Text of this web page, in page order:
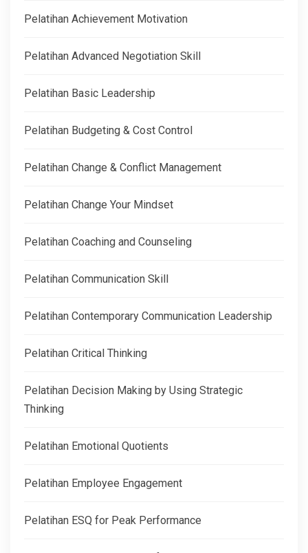
Pelatihan Achievement Motivation
Pelatihan Advanced Negotiation Skill
Pelatihan Basic Leadership
Pelatihan Budgeting & Cost Control
Pelatihan Change & Conflict Management
Pelatihan Change Your Mindset
Pelatihan Coaching and Counseling
Pelatihan Communication Skill
Pelatihan Contemporary Communication Leadership
Pelatihan Critical Thinking
Pelatihan Decision Making by Using Strategic
Thinking
Pelatihan Emotional Quotients
Pelatihan Employee Engagement
Pelatihan ESQ for Peak Performance